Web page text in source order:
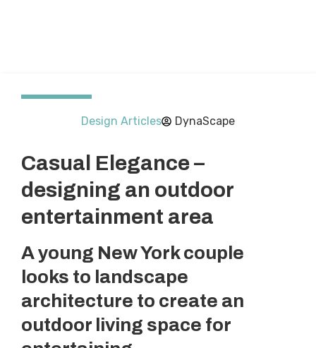
Design Articles DynaScape
Casual Elegance –
designing an outdoor
entertainment area
A young New York couple
looks to landscape
architecture to create an
outdoor living space for